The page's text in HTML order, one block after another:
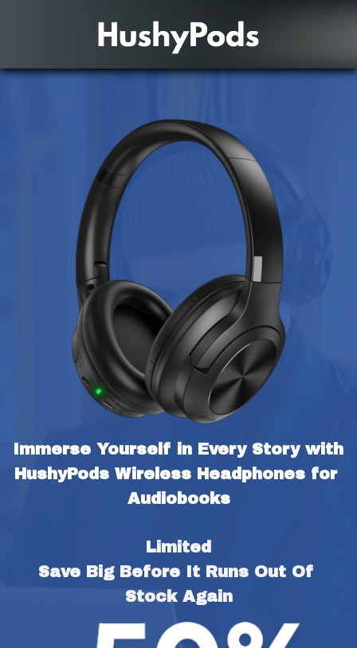
Immerse Yourself in Every Story with
HushyPods Wireless Headphones for
Audiobooks
Limited
Save Big Before It Runs Out Of
Stock Again